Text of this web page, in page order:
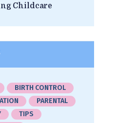
Childcare
BIRTH CONTROL
PARENTAL
TIPS